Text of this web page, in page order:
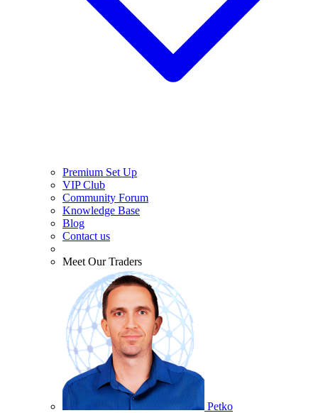
Premium Set Up
VIP Club
Community Forum
Knowledge Base
Blog
Contact us
Meet Our Traders
Petko